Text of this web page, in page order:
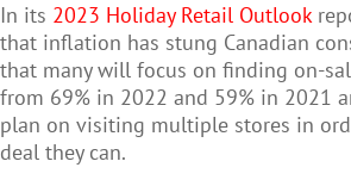
In its 2023 Holiday Retail Outlook
that inflation has stung Canadian
that many will focus on finding on-
from 69% in 2022 and 59% in 2021
plan on visiting multiple stores in
deal they can.